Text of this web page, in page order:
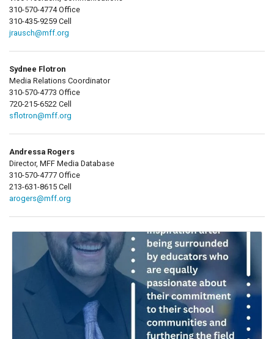
310-570-4774 Office
310-435-9259 Cell
jrausch@mff.org
Sydnee Flotron
Media Relations Coordinator
310-570-4773 Office
720-215-6522 Cell
sflotron@mff.org
Andressa Rogers
Director, MFF Media Database
310-570-4777 Office
213-631-8615 Cell
arogers@mff.org